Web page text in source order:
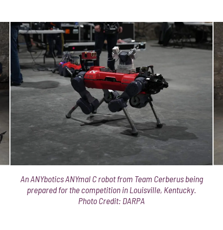
An ANYbotics ANYmal C robot from Team Cerberus being
prepared for the competition in Louisville, Kentucky.
Photo Credit: DARPA